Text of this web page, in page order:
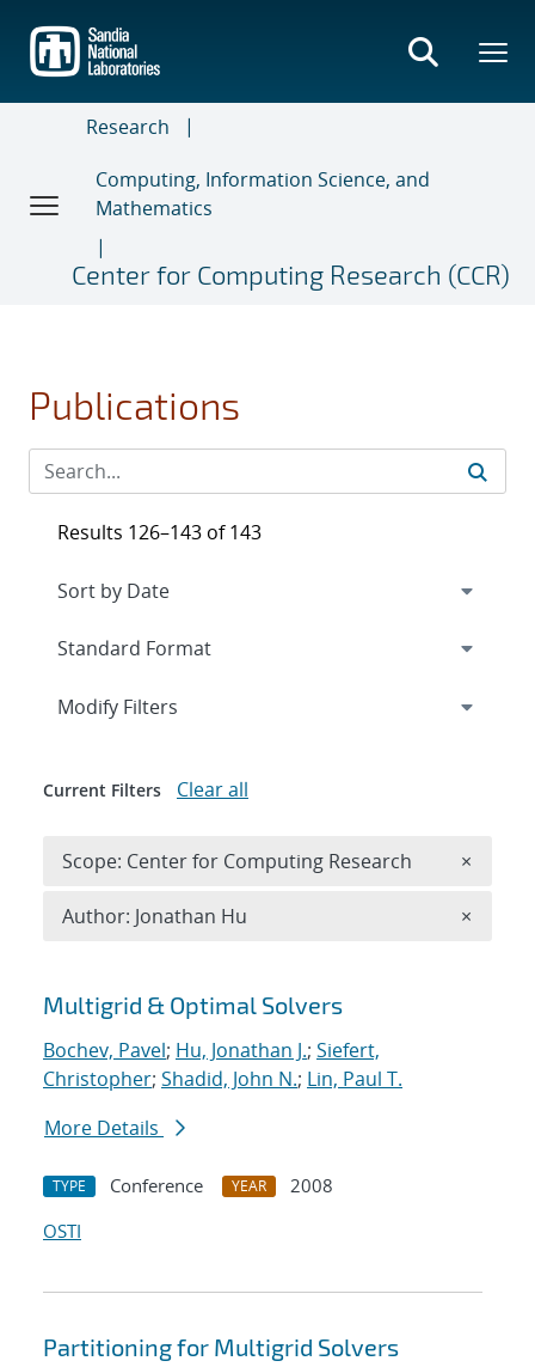
main
content
Research
Computing, Information Science, and
Mathematics
Center for Computing Research (CCR)
Publications
Search results
Multigrid & Optimal Solvers
Bochev, Pavel; Hu, Jonathan J.; Siefert,
Christopher; Shadid, John N.; Lin, Paul T.
More Details
TYPE Conference YEAR
2008
OSTI
Partitioning for Multigrid Solvers
Results 126–143 of 143
Expand
Modify Filters
Current Filters Clear all
Scope: Center for Computing Research ×
Author: Jonathan Hu ×